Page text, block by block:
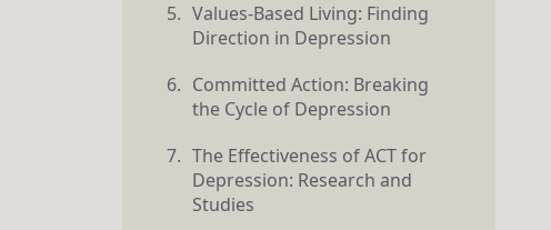
Values-Based Living: Finding
Direction in Depression
Committed Action: Breaking
the Cycle of Depression
The Effectiveness of ACT for
Depression: Research and
Studies